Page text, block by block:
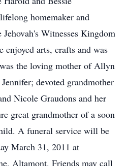
homemaker and
Witnesses Kingdom
enjoyed arts, crafts and was
the loving mother of Allyn
devoted grandmother
Nicole Graudons and her
great grandmother of a soon
A funeral service will be
March 31, 2011 at
Altamont. Friends may call